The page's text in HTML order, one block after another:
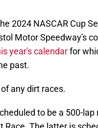
2024 NASCAR Cup
Motor Speedway's
year's calendarfor
past.
any dirt races.
to be a 500-lap